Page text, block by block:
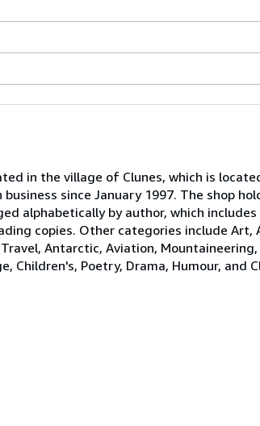
in the village of Clunes, which is
since January 1997. The shop
alphabetically by author, which
copies. Other categories include Art,
Antarctic, Aviation,
Children's, Poetry, Drama, Humour, and